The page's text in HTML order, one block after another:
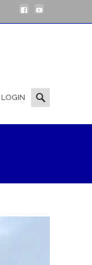
LOGIN
Search
for: